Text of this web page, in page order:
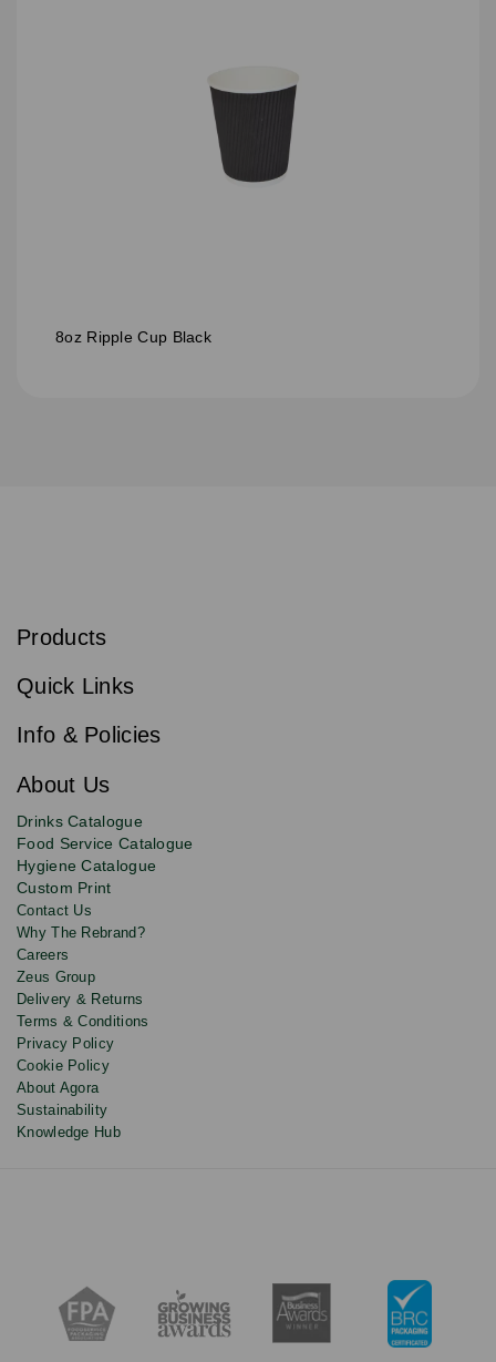
8oz Ripple Cup Black
Sign
to
newsletter
for
deals,
updates
and
discounts.
Email
s
i
e
Products
Quick Links
Info & Policies
About Us
Drinks Catalogue
Food Service Catalogue
Hygiene Catalogue
Custom Print
Contact Us
Why The Rebrand?
Careers
Zeus Group
Delivery & Returns
Terms & Conditions
Privacy Policy
Cookie Policy
About Agora
Sustainability
Knowledge Hub